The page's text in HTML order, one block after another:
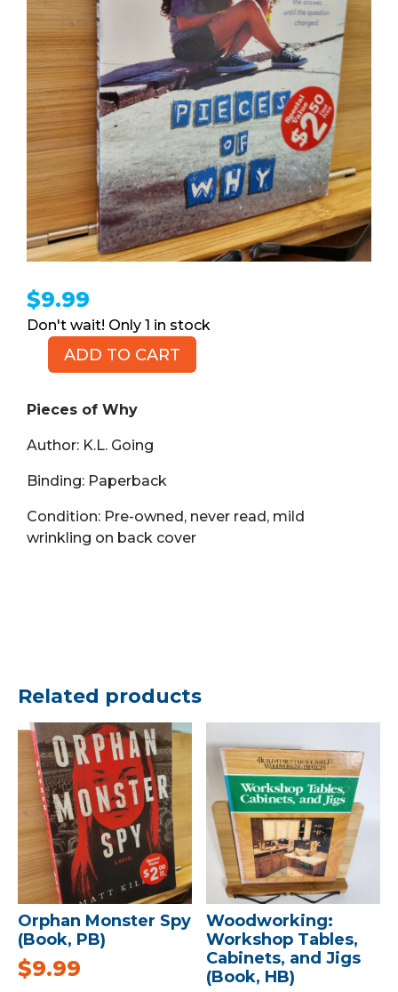
$9.99
1 in stock
Pieces
Why
PB)
ADD TO CART
Pieces of Why
Author: K.L. Going
Binding: Paperback
Condition: Pre-owned, never read, mild
wrinkling on back cover
Related products
Orphan Monster Spy
(Book, PB)
$9.99
Woodworking:
Workshop Tables,
Cabinets, and Jigs
(Book, HB)